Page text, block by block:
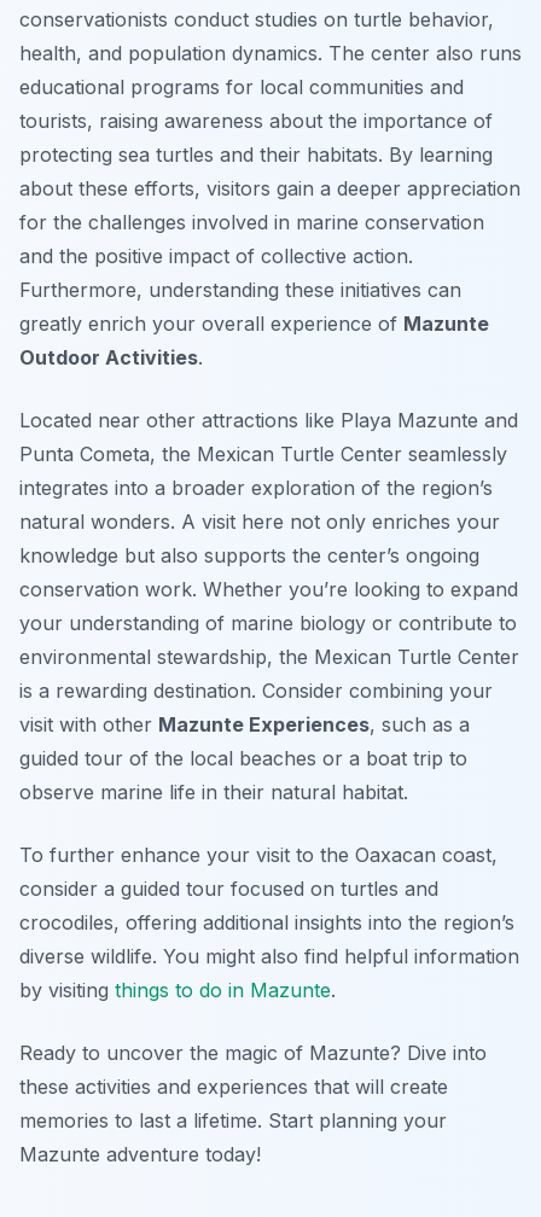
conservationists conduct studies on turtle behavior,
health, and population dynamics. The center also runs
educational programs for local communities and
tourists, raising awareness about the importance of
protecting sea turtles and their habitats. By learning
about these efforts, visitors gain a deeper appreciation
for the challenges involved in marine conservation
and the positive impact of collective action.
Furthermore, understanding these initiatives can
greatly enrich your overall experience of Mazunte
Outdoor Activities.
Located near other attractions like Playa Mazunte and
Punta Cometa, the Mexican Turtle Center seamlessly
integrates into a broader exploration of the region’s
natural wonders. A visit here not only enriches your
knowledge but also supports the center’s ongoing
conservation work. Whether you’re looking to expand
your understanding of marine biology or contribute to
environmental stewardship, the Mexican Turtle Center
is a rewarding destination. Consider combining your
visit with other Mazunte Experiences, such as a
guided tour of the local beaches or a boat trip to
observe marine life in their natural habitat.
To further enhance your visit to the Oaxacan coast,
consider a guided tour focused on turtles and
crocodiles, offering additional insights into the region’s
diverse wildlife. You might also find helpful information
by visiting things to do in Mazunte.
Ready to uncover the magic of Mazunte? Dive into
these activities and experiences that will create
memories to last a lifetime. Start planning your
Mazunte adventure today!